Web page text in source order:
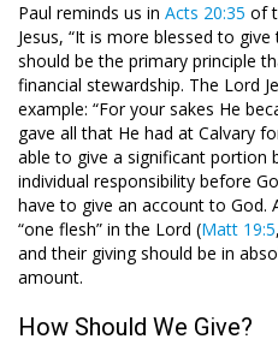
Paul reminds us in Acts 20:35 of
Jesus, “It is more blessed to
should be the primary principle
financial stewardship. The Lord
example: “For your sakes He
gave all that He had at Calvary
able to give a significant portion
individual responsibility before
have to give an account to God.
“one flesh” in the Lord (Matt 19:5,
and their giving should be in
amount.
How Should We Give?